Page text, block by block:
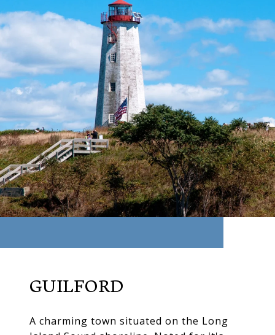
GUILFORD
A charming town situated on the Long